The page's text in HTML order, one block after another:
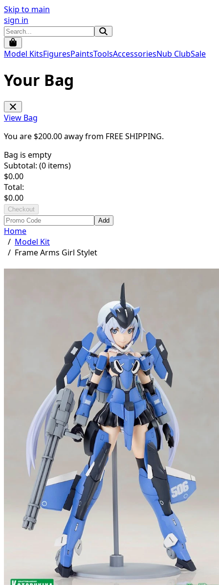
Skip to main
sign in
Model KitsFiguresPaintsToolsAccessoriesNub ClubSale
Your Bag
View Bag
You are $200.00away from FREE SHIPPING.
Bag is empty
Subtotal: (0 items)
$0.00
Total:
$0.00
Checkout
Add
Home
/ Model Kit
/ Frame Arms Girl Stylet